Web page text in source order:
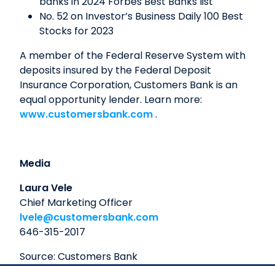
No. 52 on Investor’s Business Daily 100 Best
Stocks for 2023
A member of the Federal Reserve System with
deposits insured by the Federal Deposit
Insurance Corporation, Customers Bank is an
equal opportunity lender. Learn more:
www.customersbank.com.
Media
Laura Vele
Chief Marketing Officer
lvele@customersbank.com
646-315-2017
Source: Customers Bank